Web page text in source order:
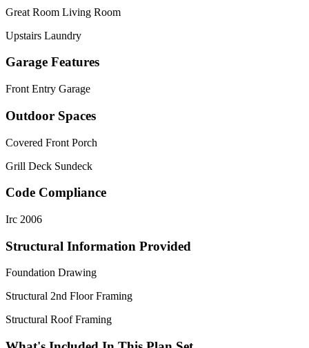
Great Room Living Room
Upstairs Laundry
Garage Features
Front Entry Garage
Outdoor Spaces
Covered Front Porch
Grill Deck Sundeck
Code Compliance
Irc 2006
Structural Information Provided
Foundation Drawing
Structural 2nd Floor Framing
Structural Roof Framing